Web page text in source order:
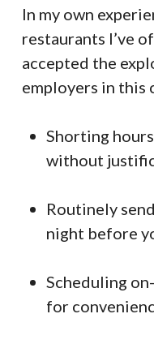
In my own
restaurants I’ve
accepted the
employers in this
Shorting
without
Routinely
night before
Scheduling
for